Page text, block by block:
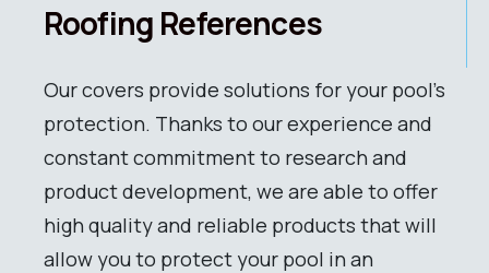
Roofing References
Our covers provide solutions for your pool’s
protection. Thanks to our experience and
constant commitment to research and
product development, we are able to offer
high quality and reliable products that will
allow you to protect your pool in an